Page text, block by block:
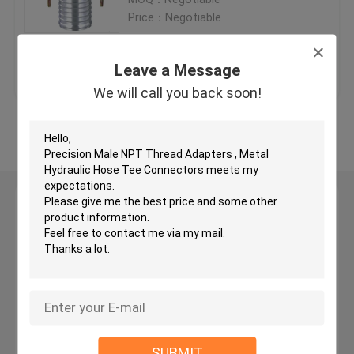
Leave a Message
We will call you back soon!
BSP Hydraulic Fittings
JIC Flare Fittings
BSP Flare Fittings
Bite Type Tube Fitting
BSPT Pipe Fittings
Price：Negotiable
Get Best Price Contact Us
Leave a Message
We will call you back soon!